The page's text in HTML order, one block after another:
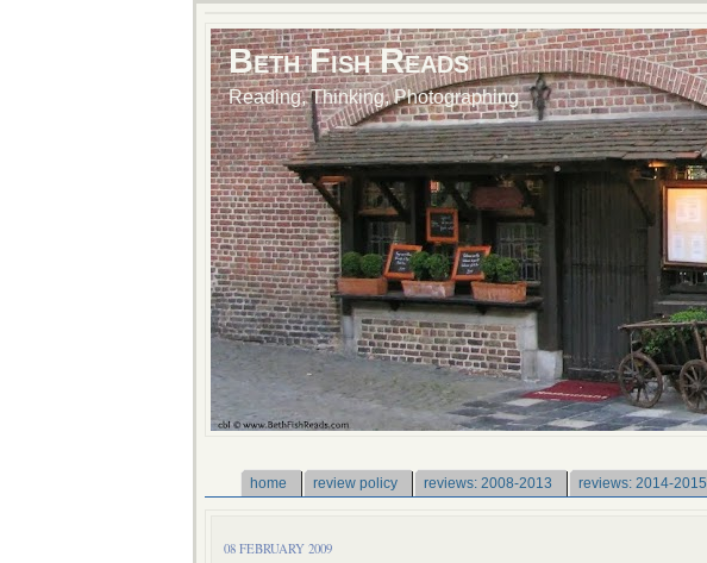
Beth Fish Reads
Reading, Thinking, Photographing
home review policy reviews: 2008-2013 reviews: 2014-2015
08 FEBRUARY 2009